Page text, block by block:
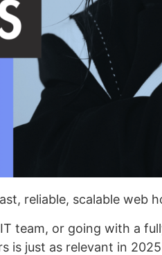
reliable, scalable web
team, or going with a
just as relevant in